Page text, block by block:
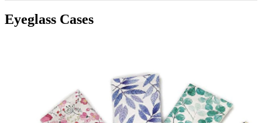
Eyeglass Cases